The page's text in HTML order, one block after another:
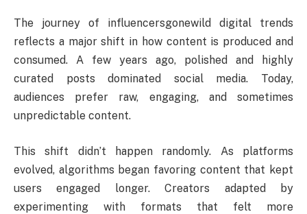
The journey of influencersgonewild digital trends
reflects a major shift in how content is produced and
consumed. A few years ago, polished and highly
curated posts dominated social media. Today,
audiences prefer raw, engaging, and sometimes
unpredictable content.
This shift didn’t happen randomly. As platforms
evolved, algorithms began favoring content that kept
users engaged longer. Creators adapted by
experimenting with formats that felt more